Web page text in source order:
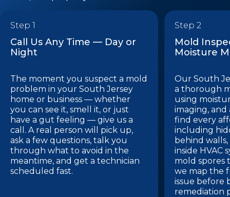
Step 1
Call Us Any Time — Day or
Night
The moment you suspect a mold
problem in your South Jersey
home or business — whether
you can see it, smell it, or just
have a gut feeling — give us a
call. A real person will pick up,
ask a few questions, talk you
through what to avoid in the
meantime, and get a technician
scheduled fast.
Step 2
Mold
Moisture
Our South
a thorough
using
imaging,
find every
including
behind
inside HVAC
mold spores
we map the
issue before
remediation